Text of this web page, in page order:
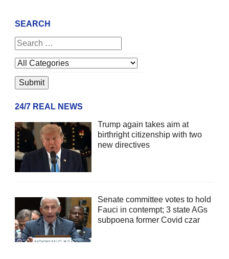
SEARCH
24/7 REAL NEWS
Trump again takes aim at
birthright citizenship with two
new directives
Senate committee votes to hold
Fauci in contempt; 3 state AGs
subpoena former Covid czar